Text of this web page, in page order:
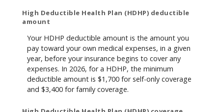
High Deductible Health Plan (HDHP) deductible
amount
Your HDHP deductible amount is the amount you
pay toward your own medical expenses, in a given
year, before your insurance begins to cover any
expenses. In 2026, for a HDHP, the minimum
deductible amount is $1,700 for self-only coverage
and $3,400 for family coverage.